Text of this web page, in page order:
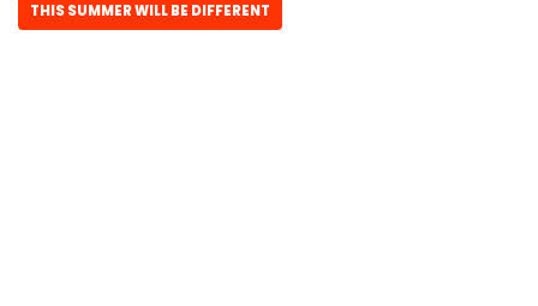
THIS SUMMER WILL BE DIFFERENT